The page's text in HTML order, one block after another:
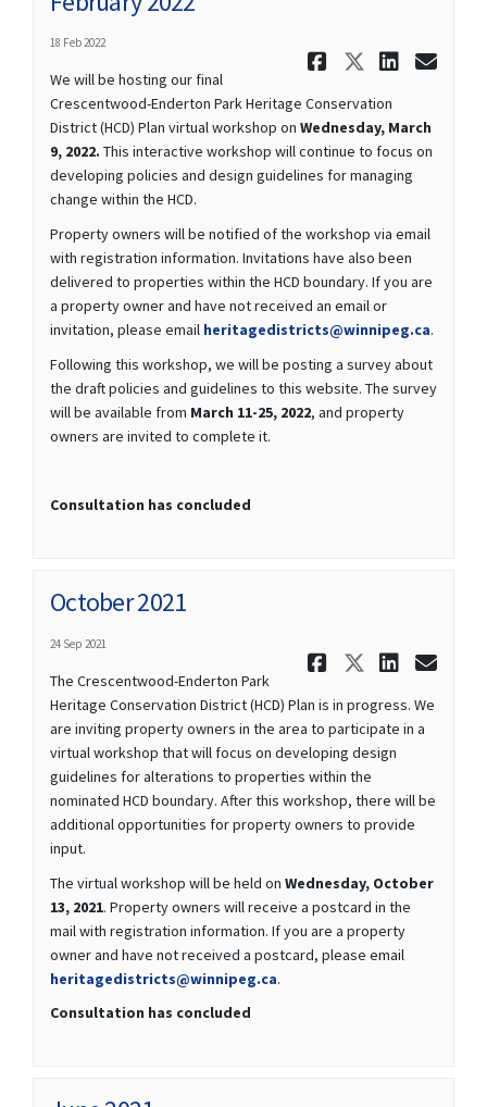
18 Feb 2022
Share
Share
We will be hosting our final
Crescentwood-Enderton Park Heritage Conservation
District (HCD) Plan virtual workshop on Wednesday, March
9, 2022. This interactive workshop will continue to focus on
developing policies and design guidelines for managing
change within the HCD.
Property owners will be notified of the workshop via email
with registration information. Invitations have also been
delivered to properties within the HCD boundary. If you are
a property owner and have not received an email or
invitation, please email heritagedistricts@winnipeg.ca.
Following this workshop, we will be posting a survey about
the draft policies and guidelines to this website. The survey
will be available from March 11-25, 2022, and property
owners are invited to complete it.
Consultation has concluded
October 2021
24 Sep 2021
Share
Share
The Crescentwood-Enderton Park
Heritage Conservation District (HCD) Plan is in progress. We
are inviting property owners in the area to participate in a
virtual workshop that will focus on developing design
guidelines for alterations to properties within the
nominated HCD boundary. After this workshop, there will be
additional opportunities for property owners to provide
input.
The virtual workshop will be held on Wednesday, October
13, 2021. Property owners will receive a postcard in the
mail with registration information. If you are a property
owner and have not received a postcard, please email
heritagedistricts@winnipeg.ca(External link)
.
Consultation has concluded